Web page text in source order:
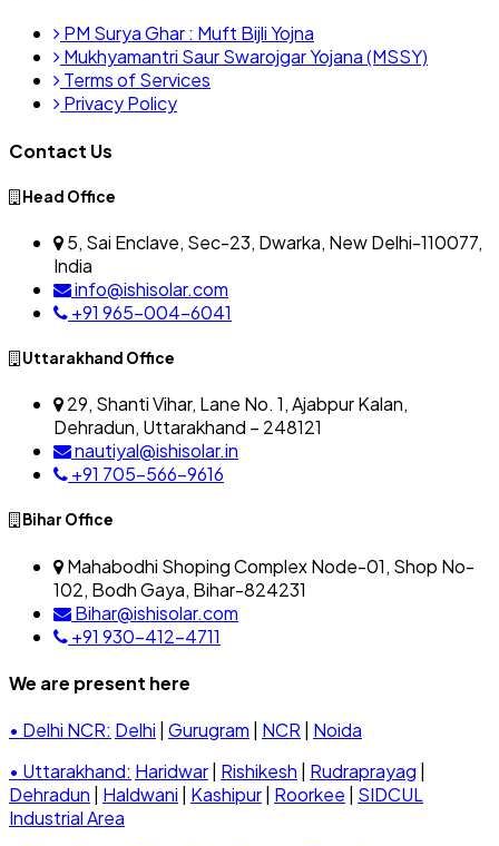
PM Surya Ghar : Muft Bijli Yojna
Mukhyamantri Saur Swarojgar Yojana (MSSY)
Terms of Services
Privacy Policy
Contact Us
Head Office
5, Sai Enclave, Sec-23, Dwarka, New Delhi-110077,
India
info@ishisolar.com
+91 965-004-6041
Uttarakhand Office
29, Shanti Vihar, Lane No. 1, Ajabpur Kalan,
Dehradun, Uttarakhand – 248121
nautiyal@ishisolar.in
+91 705-566-9616
Bihar Office
Mahabodhi Shoping Complex Node-01, Shop No-
102, Bodh Gaya, Bihar-824231
Bihar@ishisolar.com
+91 930-412-4711
We are present here
• Delhi NCR: Delhi Gurugram NCR
Noida
• Uttarakhand: Haridwar Rishikesh Rudraprayag
Dehradun
Haldwani Kashipur Roorkee
SIDCUL
Industrial Area